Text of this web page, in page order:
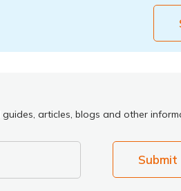
articles, blogs and other
Submit